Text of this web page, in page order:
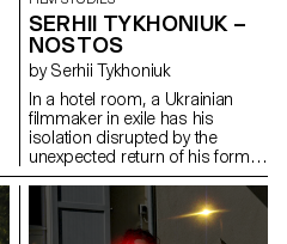
SERHII TYKHONIUK –
NOSTOS
by Serhii Tykhoniuk
In a hotel room, a Ukrainian
filmmaker in exile has his
isolation disrupted by the
unexpected return of his former
partner, who is about to leave
for Ukraine to be with her ailing
father.